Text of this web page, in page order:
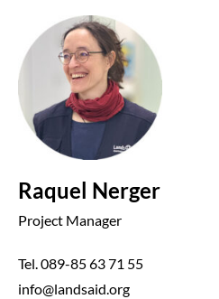
Raquel Nerger
Project Manager
Tel. 089-85 63 71 55
info@landsaid.org